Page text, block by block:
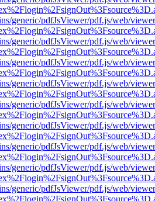
generic/pdfJsViewer/pdf.js/web/
generic/pdfJsViewer/pdf.js/web/
generic/pdfJsViewer/pdf.js/web/
generic/pdfJsViewer/pdf.js/web/
generic/pdfJsViewer/pdf.js/web/
generic/pdfJsViewer/pdf.js/web/
generic/pdfJsViewer/pdf.js/web/
generic/pdfJsViewer/pdf.js/web/
generic/pdfJsViewer/pdf.js/web/